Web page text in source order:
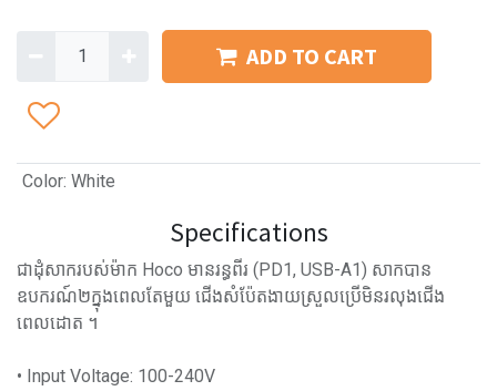
ADD TO CART
Color: White
Specifications
ជាដុំសាករបស់ម៉ាក Hoco មានរន្ធពីរ (PD1, USB-A1) សាកបាន
ឧបករណ៍២ក្នុងពេលតែមួយ ជើងសំប៉ែតងាយស្រួលប្រើមិនរលុងជើង
ពេលដោត ។
• Input Voltage: 100-240V